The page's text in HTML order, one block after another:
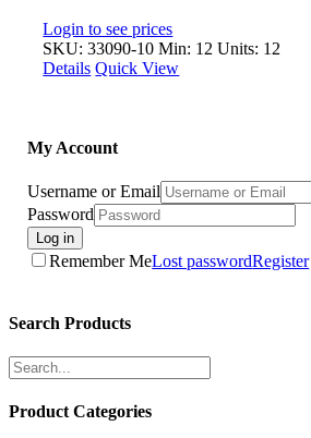
Login to see prices
SKU: 33090-10 Min: 12 Units: 12
Details Quick View
My Account
Username or Email
Password
Log in
Remember MeLost passwordRegister
Search Products
Product Categories